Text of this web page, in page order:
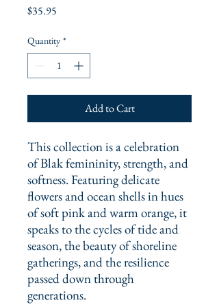
$35.95
Quantity *
Add to Cart
This collection is a celebration
of Blak femininity, strength, and
softness. Featuring delicate
flowers and ocean shells in hues
of soft pink and warm orange, it
speaks to the cycles of tide and
season, the beauty of shoreline
gatherings, and the resilience
passed down through
generations.